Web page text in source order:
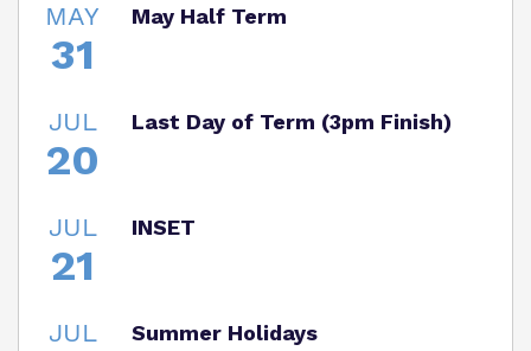
MAY
31
May Half Term
JUL
20
Last Day of Term (3pm Finish)
JUL
21
INSET
JUL Summer Holidays